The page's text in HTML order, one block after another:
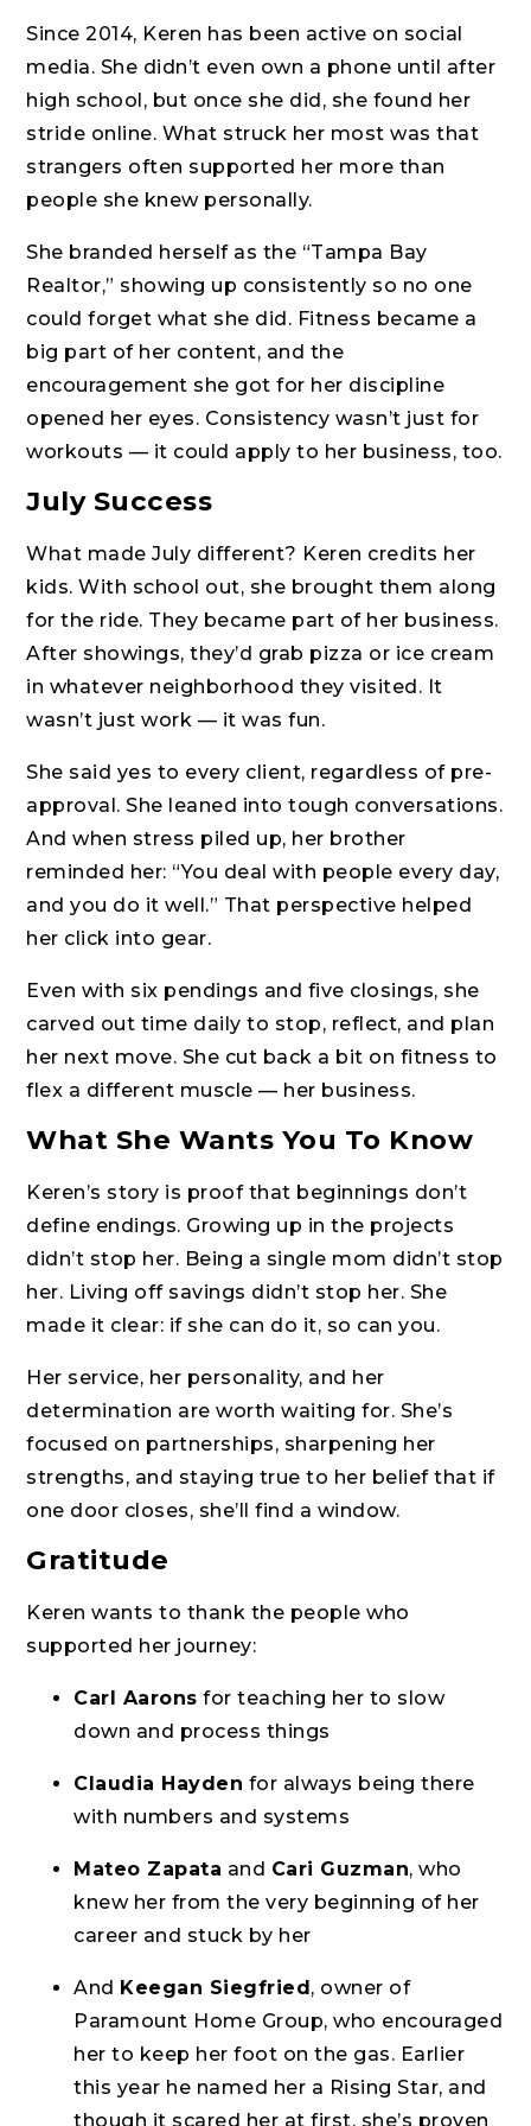
Since 2014, Keren has been active on social
media. She didn’t even own a phone until after
high school, but once she did, she found her
stride online. What struck her most was that
strangers often supported her more than
people she knew personally.
She branded herself as the “Tampa Bay
Realtor,” showing up consistently so no one
could forget what she did. Fitness became a
big part of her content, and the
encouragement she got for her discipline
opened her eyes. Consistency wasn’t just for
workouts — it could apply to her business, too.
July Success
What made July different? Keren credits her
kids. With school out, she brought them along
for the ride. They became part of her business.
After showings, they’d grab pizza or ice cream
in whatever neighborhood they visited. It
wasn’t just work — it was fun.
She said yes to every client, regardless of pre-
approval. She leaned into tough conversations.
And when stress piled up, her brother
reminded her: “You deal with people every day,
and you do it well.” That perspective helped
her click into gear.
Even with six pendings and five closings, she
carved out time daily to stop, reflect, and plan
her next move. She cut back a bit on fitness to
flex a different muscle — her business.
What She Wants You To Know
Keren’s story is proof that beginnings don’t
define endings. Growing up in the projects
didn’t stop her. Being a single mom didn’t stop
her. Living off savings didn’t stop her. She
made it clear: if she can do it, so can you.
Her service, her personality, and her
determination are worth waiting for. She’s
focused on partnerships, sharpening her
strengths, and staying true to her belief that if
one door closes, she’ll find a window.
Gratitude
Keren wants to thank the people who
supported her journey:
Carl Aarons for teaching her to slow
down and process things
Claudia Hayden for always being there
with numbers and systems
Mateo Zapata and Cari Guzman, who
knew her from the very beginning of her
career and stuck by her
And Keegan Siegfried , owner of
Paramount Home Group, who encouraged
her to keep her foot on the gas. Earlier
this year he named her a Rising Star, and
though it scared her at first, she’s proven